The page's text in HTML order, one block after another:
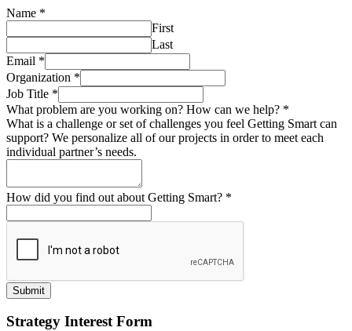
Name *
First
Last
Email *
Organization *
Job Title *
What problem are you working on? How can we help? *
What is a challenge or set of challenges you feel Getting Smart can
support? We personalize all of our projects in order to meet each
individual partner’s needs.
How did you find out about Getting Smart? *
Submit
Strategy Interest Form